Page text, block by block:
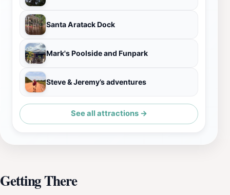
Santa Aratack Dock
Mark's Poolside and Funpark
Steve & Jeremy’s adventures
See all attractions →
Getting There